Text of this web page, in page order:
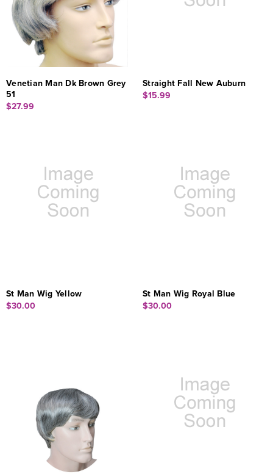
Venetian Man Dk Brown Grey
51
$27.99
Straight Fall New Auburn
$15.99
St Man Wig Yellow
$30.00
St Man Wig Royal Blue
$30.00